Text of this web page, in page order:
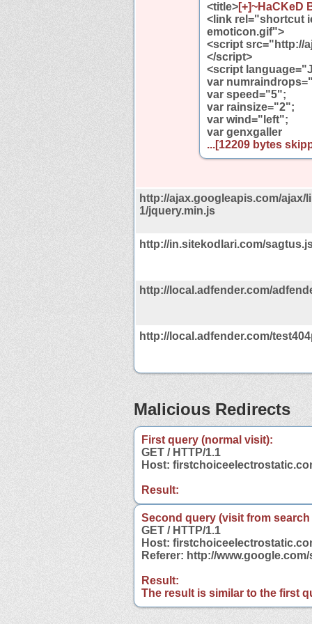
<title>[+]~HaCKeD
<link rel="shortcut
emoticon.gif">
<script src="http://
</script>
<script
var
var speed="5";
var rainsize="2";
var wind="left";
var genxgaller
...[12209 bytes
http://ajax.googleapis.com/ajax/
1/jquery.min.js
http://in.sitekodlari.com/
http://local.adfender.com/
http://local.adfender.com/
Malicious Redirects
First query (normal visit):
GET / HTTP/1.1
Host:
Result:
Second query (visit from
GET / HTTP/1.1
Host:
Referer: http://
Result:
The result is similar to the first